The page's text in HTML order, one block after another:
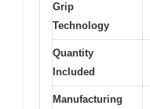
Grip
Technology
Quantity
Included
Manufacturing